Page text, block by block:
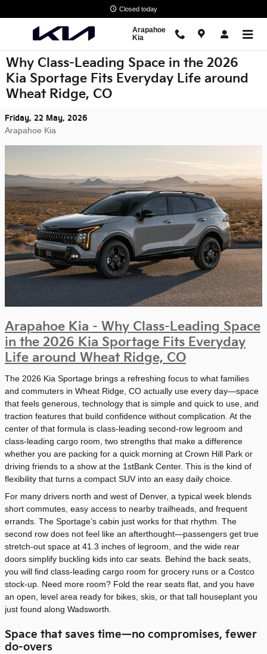
Closed today
Arapahoe
Kia
Why Class-Leading Space in the 2026
Kia Sportage Fits Everyday Life around
Wheat Ridge, CO
Friday, 22 May, 2026
Arapahoe Kia
Arapahoe Kia - Why Class-Leading Space
in the 2026 Kia Sportage Fits Everyday
Life around Wheat Ridge, CO
The 2026 Kia Sportage brings a refreshing focus to what families
and commuters in Wheat Ridge, CO actually use every day—space
that feels generous, technology that is simple and quick to use, and
traction features that build confidence without complication. At the
center of that formula is class-leading second-row legroom and
class-leading cargo room, two strengths that make a difference
whether you are packing for a quick morning at Crown Hill Park or
driving friends to a show at the 1stBank Center. This is the kind of
flexibility that turns a compact SUV into an easy daily choice.
For many drivers north and west of Denver, a typical week blends
short commutes, easy access to nearby trailheads, and frequent
errands. The Sportage’s cabin just works for that rhythm. The
second row does not feel like an afterthought—passengers get true
stretch-out space at 41.3 inches of legroom, and the wide rear
doors simplify buckling kids into car seats. Behind the back seats,
you will find class-leading cargo room for grocery runs or a Costco
stock-up. Need more room? Fold the rear seats flat, and you have
an open, level area ready for bikes, skis, or that tall houseplant you
just found along Wadsworth.
Space that saves time—no compromises, fewer
do-overs